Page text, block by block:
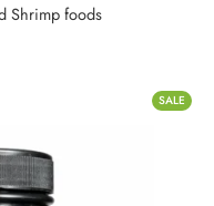
Shrimp foods
SALE